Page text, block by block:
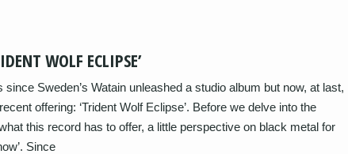
WOLF ECLIPSE’
since Sweden’s Watain unleashed a studio album but now, at last,
offering: ‘Trident Wolf Eclipse’. Before we delve into the
this record has to offer, a little perspective on black metal for
Since